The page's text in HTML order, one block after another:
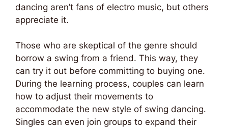
dancing aren’t fans of electro music, but others
appreciate it.
Those who are skeptical of the genre should
borrow a swing from a friend. This way, they
can try it out before committing to buying one.
During the learning process, couples can learn
how to adjust their movements to
accommodate the new style of swing dancing.
Singles can even join groups to expand their